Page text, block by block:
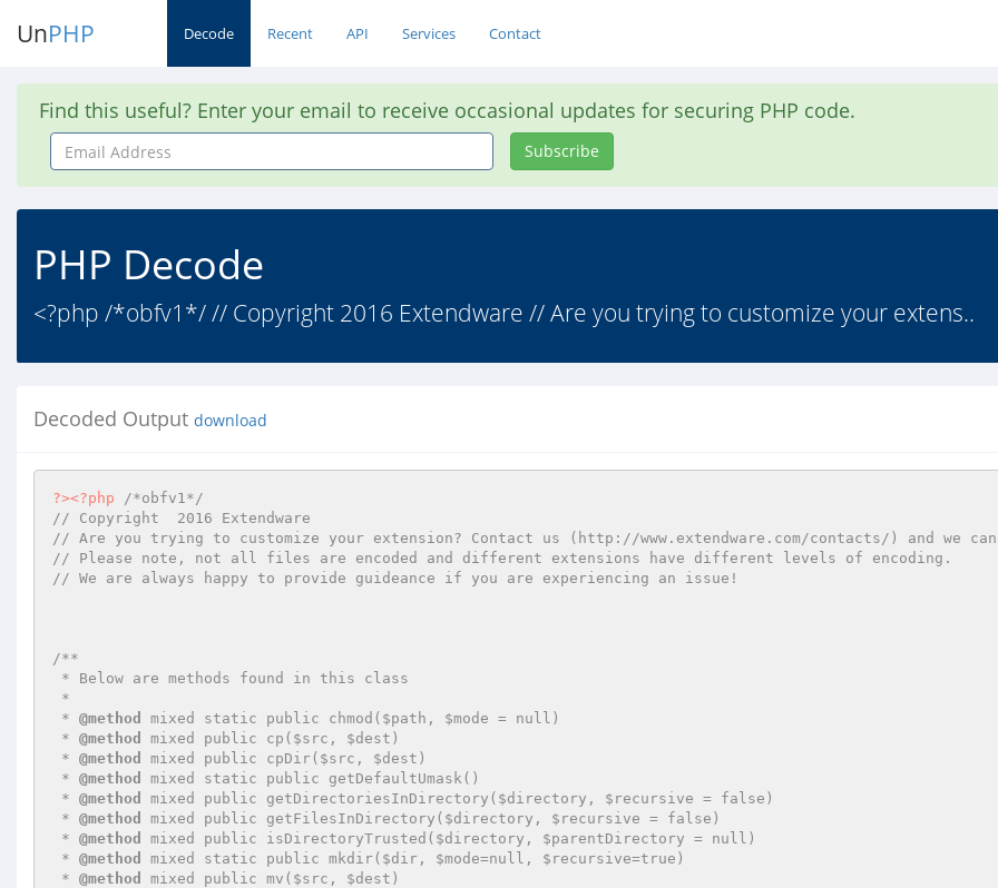
UnPHP Decode Recent API Services Contact
Find this useful? Enter your email to receive occasional updates for securing PHP code.
Email
Address
Subscribe
PHP Decode
<?php /*obfv1*/ // Copyright 2016 Extendware // Are you trying to customize your extens..
Decoded Output download
?><?php
/*obfv1*/
// Copyright  2016 Extendware
// Are you trying to customize your extension? Contact us (http://www.extendware.com/contacts/) and we
// Please note, not all files are encoded and different extensions have different levels of encoding.
// We are always happy to provide guideance if you are experiencing an issue!
/**
* @method
mixed static public chmod($path, $mode = null)
* @method
mixed public cp($src, $dest)
* @method
mixed public cpDir($src, $dest)
* @method
mixed static public getDefaultUmask()
* @method
mixed public getDirectoriesInDirectory($directory, $recursive = false)
* @method
mixed public getFilesInDirectory($directory, $recursive = false)
* @method
mixed public isDirectoryTrusted($directory, $parentDirectory = null)
* @method
mixed static public mkdir($dir, $mode=null, $recursive=true)
* @method
mixed public mv($src, $dest)